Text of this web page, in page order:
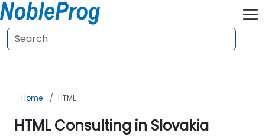
Home HTML
HTML Consulting in Slovakia